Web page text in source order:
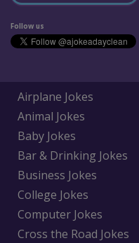
Follow us
Airplane Jokes
Animal Jokes
Baby Jokes
Bar & Drinking Jokes
Business Jokes
College Jokes
Computer Jokes
Cross the Road Jokes